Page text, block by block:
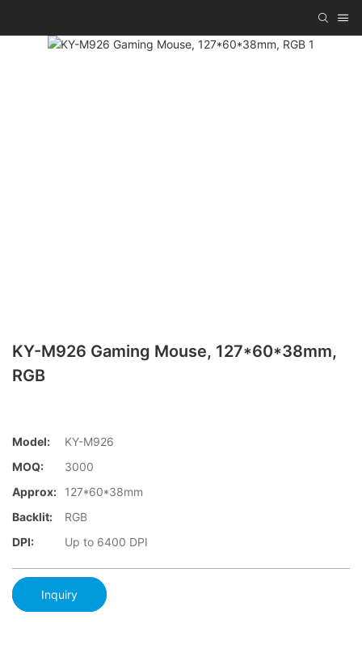
KY-M926 Gaming Mouse, 127*60*38mm,
RGB
Model:
KY-M926
MOQ:
3000
Approx:
127*60*38mm
Backlit:
RGB
DPI:
Up to 6400 DPI
Inquiry